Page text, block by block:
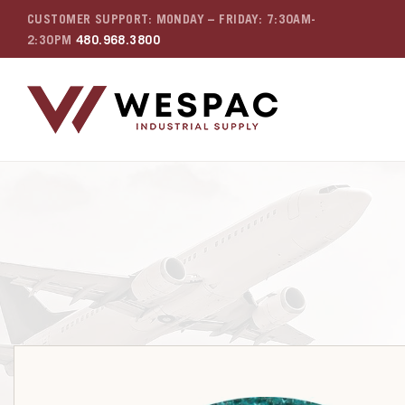
CUSTOMER SUPPORT: MONDAY – FRIDAY: 7:30AM-
2:30PM 480.968.3800